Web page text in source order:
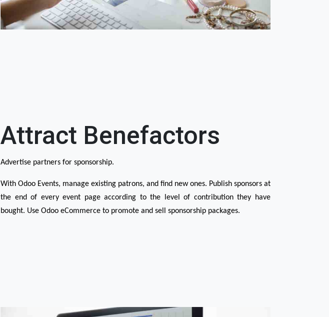
Attract Benefactors
Advertise partners for sponsorship.
With Odoo Events, manage existing patrons, and find new ones. Publish sponsors at
the end of every event page according to the level of contribution they have
bought. Use Odoo eCommerce to promote and sell sponsorship packages.